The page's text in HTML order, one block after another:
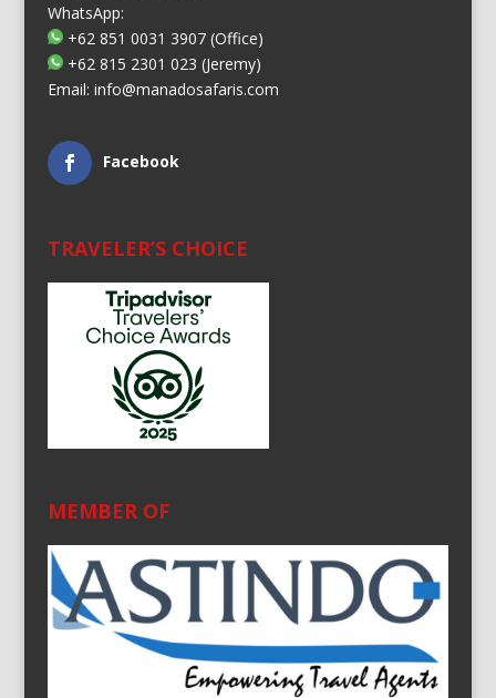
WhatsApp:
+62 851 0031 3907(Office)
+62 815 2301 023 (Jeremy)
Email: info@manadosafaris.com
Facebook
TRAVELER’S CHOICE
MEMBER OF